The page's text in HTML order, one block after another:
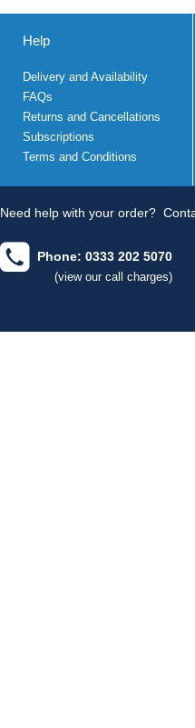
Help
Delivery and Availability
FAQs
Returns and Cancellations
Subscriptions
Terms and Conditions
Need help with your order?
Phone: 0333 202 5070
(view our call charges)